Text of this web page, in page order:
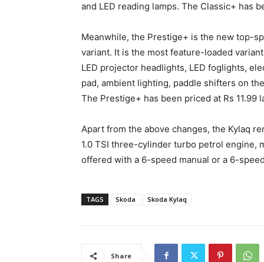
and LED reading lamps. The Classic+ has
Meanwhile, the Prestige+ is the new top-
variant. It is the most feature-loaded
LED projector headlights, LED foglights,
pad, ambient lighting, paddle shifters on
The Prestige+ has been priced at Rs 11.99
Apart from the above changes, the Kylaq
1.0 TSI three-cylinder turbo petrol engine,
offered with a 6-speed manual or a 6-
TAGS Skoda Skoda Kylaq
Share